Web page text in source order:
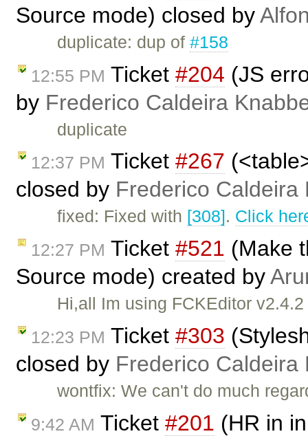
Source mode) closed by
duplicate: dup of#158
12:55 PM Ticket #204 (JS
by Frederico Caldeira
duplicate
12:37 PM Ticket #267
closed by Frederico Caldeira
fixed: Fixed with [308]. Click
12:27 PM Ticket #521 (Make
Source mode) created by
Hi,all Im using FCKEditor
12:23 PM Ticket #303
closed by Frederico Caldeira
wontfix: We can't do much
9:42 AM Ticket #201 (HR in